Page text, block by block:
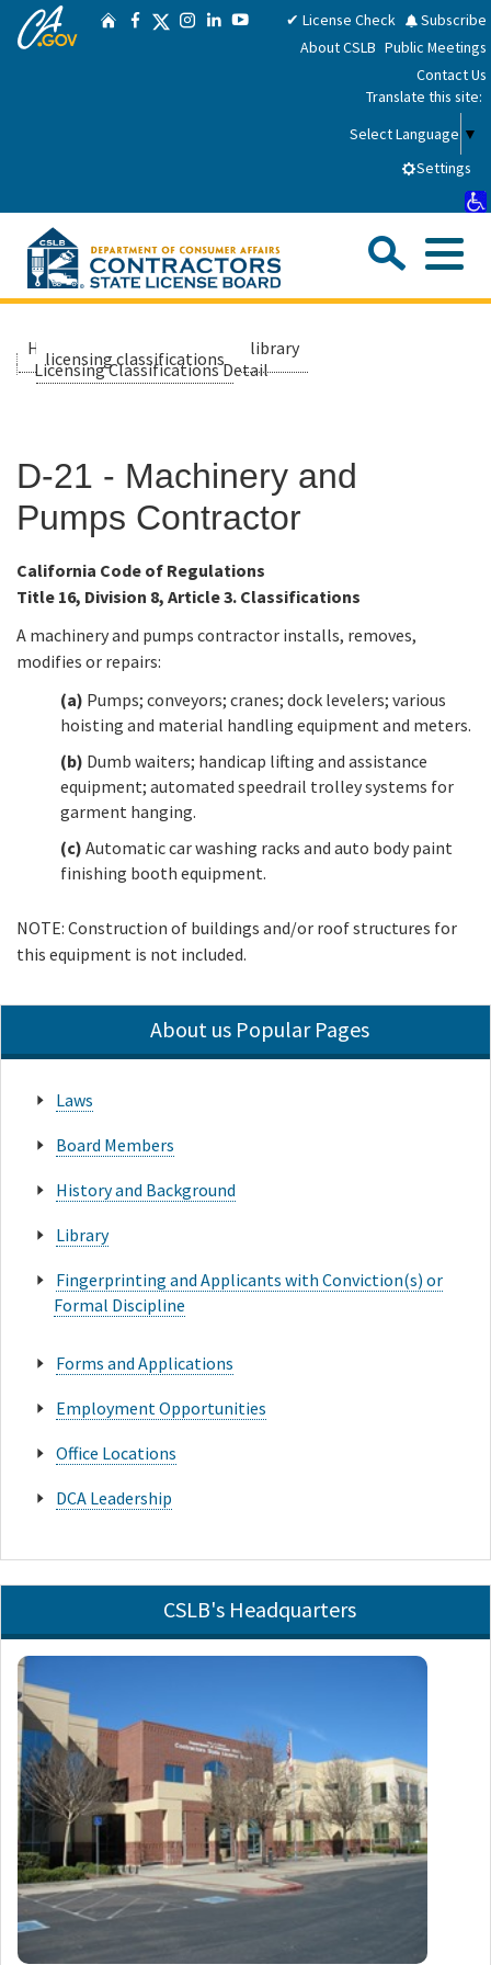
Skip
CA.gov HomeFacebook
TwitterInstagram
LinkedIn
YouTube✔ License Check
Subscribe
About CSLB Public Meetings
Contact Us
Translate this site:
Select Language ▼
Settings
Applicants
Online Services
Media
Resources
Custom Google Search
Home about us library
licensing classifications
Licensing Classifications Detail
D-21 - Machinery and
Pumps Contractor
California Code of Regulations
Title 16, Division 8, Article 3. Classifications
A machinery and pumps contractor installs, removes,
modifies or repairs:
(a) Pumps; conveyors; cranes; dock levelers; various
hoisting and material handling equipment and meters.
(b) Dumb waiters; handicap lifting and assistance
equipment; automated speedrail trolley systems for
garment hanging.
(c) Automatic car washing racks and auto body paint
finishing booth equipment.
NOTE: Construction of buildings and/or roof structures for
this equipment is not included.
About us Popular Pages
Laws
Board Members
History and Background
Library
Fingerprinting and Applicants with Conviction(s) or
Formal Discipline
Forms and Applications
Employment Opportunities
Office Locations
DCA Leadership
CSLB's Headquarters